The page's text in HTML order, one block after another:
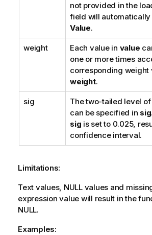
not provided in the
field will automatically
Value.
weight Each value in value
one or more times
corresponding weight
weight.
sig
The two-tailed level
can be specified in sig
sig is set to 0.025,
confidence interval.
Limitations:
Text values, NULLvalues and
expression value will result in the
NULL.
Examples: